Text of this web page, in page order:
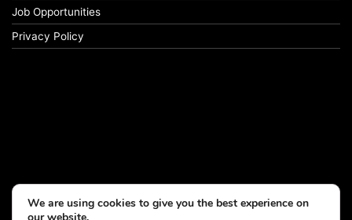
Job Opportunities
Privacy Policy
We are using cookies to give you the best experience on